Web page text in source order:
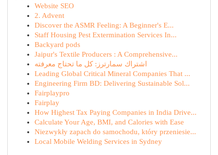
Website SEO
2. Advent
Discover the ASMR Feeling: A Beginner's E...
Staff Housing Pest Extermination Services In...
Backyard pods
Jaipur's Textile Producers : A Comprehensive...
اشتراك سمارترز: كل ما تحتاج معرفته
Leading Global Critical Mineral Companies That ...
Engineering Firm BD: Delivering Sustainable Sol...
Fairplaypro
Fairplay
How Highest Tax Paying Companies in India Drive...
Calculate Your Age, BMI, and Calories with Ease
Niezwykły zapach do samochodu, który przeniesie...
Local Mobile Welding Services in Sydney